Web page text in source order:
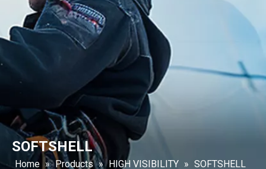
SOFTSHELL
Home » Products » HIGH VISIBILITY » SOFTSHELL